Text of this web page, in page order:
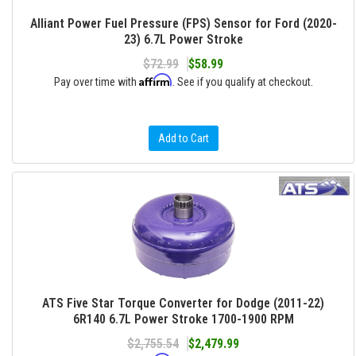
Alliant Power Fuel Pressure (FPS) Sensor for Ford (2020-
23) 6.7L Power Stroke
$72.99
$58.99
Pay over time with Affirm . See if you qualify at checkout.
Add to Cart
ATS Five Star Torque Converter for Dodge (2011-22)
6R140 6.7L Power Stroke 1700-1900 RPM
$2,755.54
$2,479.99